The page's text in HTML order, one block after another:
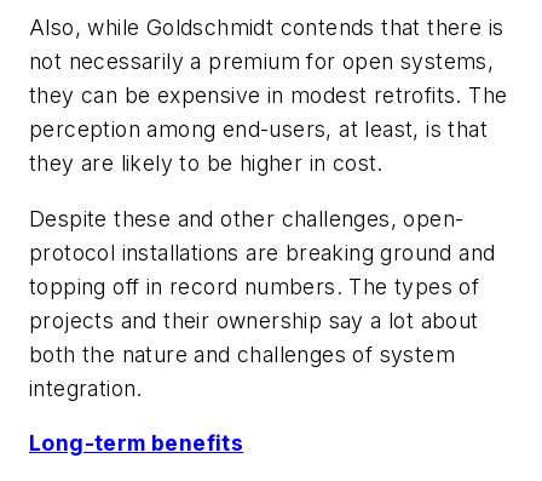
Also, while Goldschmidt contends that there is
not necessarily a premium for open systems,
they can be expensive in modest retrofits. The
perception among end-users, at least, is that
they are likely to be higher in cost.
Despite these and other challenges, open-
protocol installations are breaking ground and
topping off in record numbers. The types of
projects and their ownership say a lot about
both the nature and challenges of system
integration.
Long-term benefits